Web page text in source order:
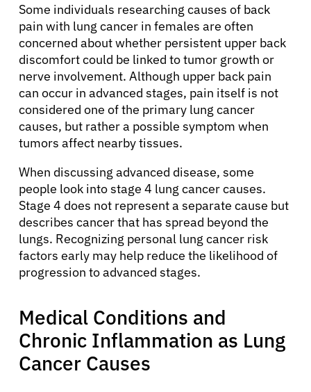
Some individuals researching causes of back
pain with lung cancer in females are often
concerned about whether persistent upper back
discomfort could be linked to tumor growth or
nerve involvement. Although upper back pain
can occur in advanced stages, pain itself is not
considered one of the primary lung cancer
causes, but rather a possible symptom when
tumors affect nearby tissues.
When discussing advanced disease, some
people look into stage 4 lung cancer causes.
Stage 4 does not represent a separate cause but
describes cancer that has spread beyond the
lungs. Recognizing personal lung cancer risk
factors early may help reduce the likelihood of
progression to advanced stages.
Medical Conditions and
Chronic Inflammation as Lung
Cancer Causes